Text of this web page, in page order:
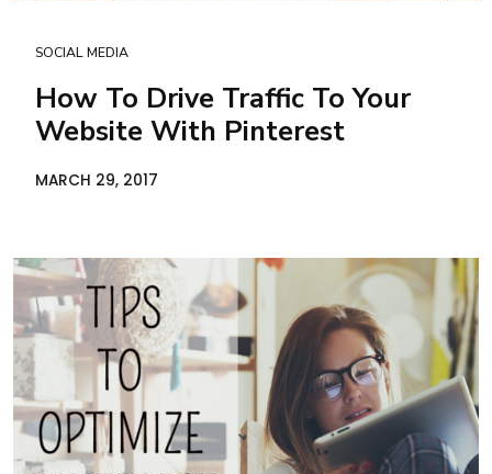
SOCIAL MEDIA
How To Drive Traffic To Your
Website With Pinterest
MARCH 29, 2017